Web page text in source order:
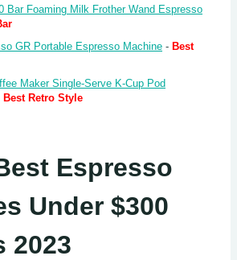
Bar Foaming Milk Frother Wand Espresso
GR Portable Espresso Machine - Best
Maker Single-Serve K-Cup Pod
Best Retro Style
Espresso
Under $300
2023